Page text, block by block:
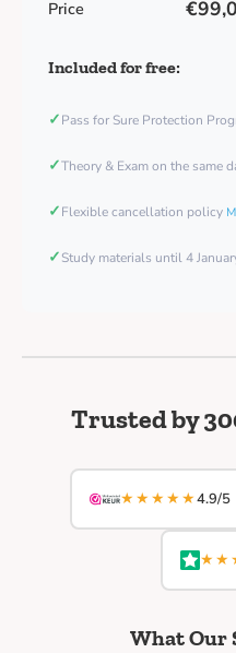
Price
Included for free:
✓Pass for Sure Protection
✓Theory & Exam on the same
✓Flexible cancellation policy
✓Study materials until 4
Trusted by
★★★★★4.9/5
What Our